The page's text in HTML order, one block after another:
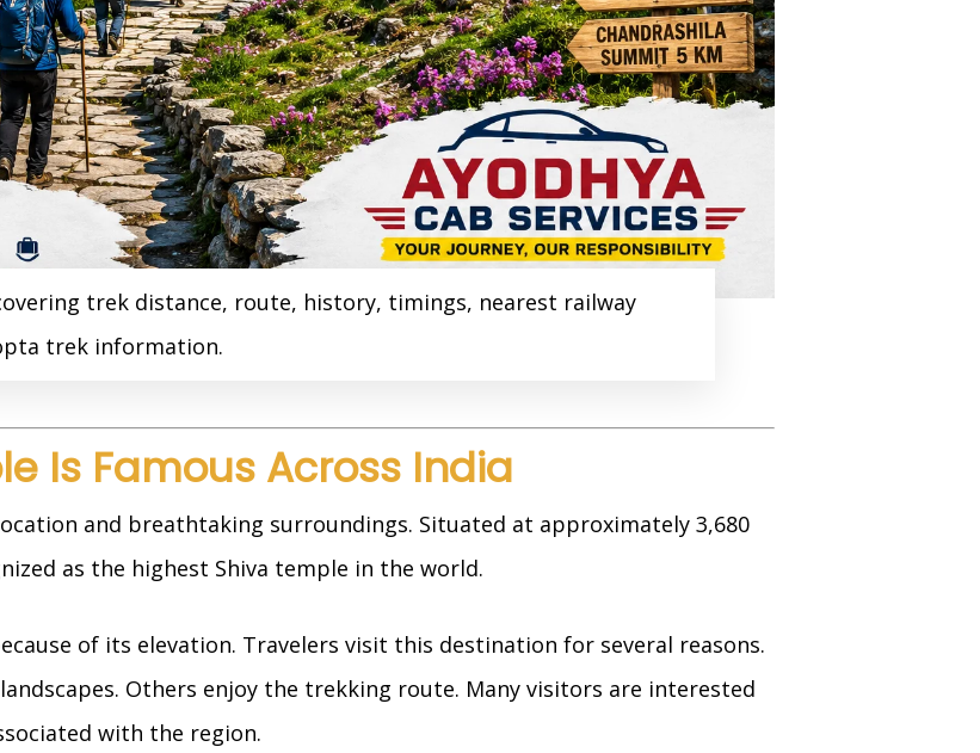
trek distance, route, history, timings, nearest railway
trek information.
Is Famous Across India
and breathtaking surroundings. Situated at approximately 3,680
as the highest Shiva temple in the world.
of its elevation. Travelers visit this destination for several reasons.
Others enjoy the trekking route. Many visitors are interested
with the region.